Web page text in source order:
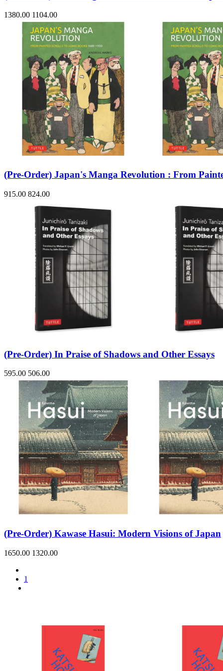
1380.00 1104.00
(Pre-Order) Japan's Manga Revolution : From
915.00 824.00
(Pre-Order) In Praise of Shadows and Other Essays
595.00 506.00
(Pre-Order) Kawase Hasui: Modern Visions of Japan
1650.00 1320.00
1